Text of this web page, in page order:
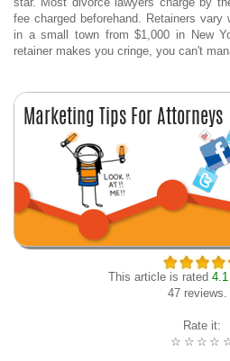
fee charged beforehand. Retainers
in a small town from $1,000 in New
retainer makes you cringe, you can't
This article is rated
47 reviews.
Rate it:
☆
☆
☆
☆